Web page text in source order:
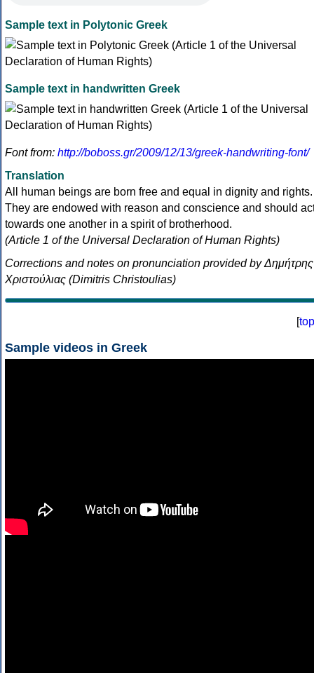
Sample text in Polytonic Greek
Sample text in handwritten Greek
Font from: http://boboss.gr/2009/12/13/greek-handwriting-font/
Translation
All human beings are born free and equal in dignity and rights.
They are endowed with reason and conscience and should
towards one another in a spirit of brotherhood.
(Article 1 of the Universal Declaration of Human Rights)
Corrections and notes on pronunciation provided by Δημήτρης
Χριστούλιας (Dimitris Christoulias)
[top
Sample videos in Greek